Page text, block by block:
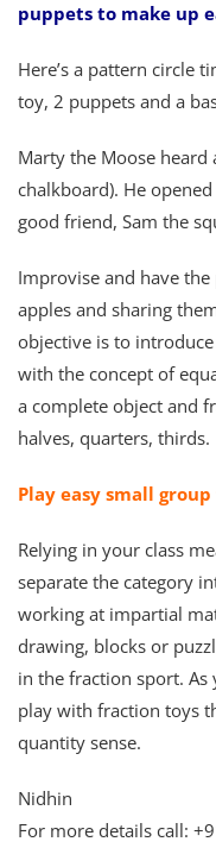
puppets to make up
Here’s a pattern circle
toy, 2 puppets and a
Marty the Moose
chalkboard). He
good friend, Sam the
Improvise and have
apples and sharing
objective is to
with the concept of
a complete object and
halves, quarters, thirds.
Play easy small
Relying in your class
separate the category
working at impartial
drawing, blocks or
in the fraction sport. As
play with fraction toys
quantity sense.
Nidhin
For more details call: